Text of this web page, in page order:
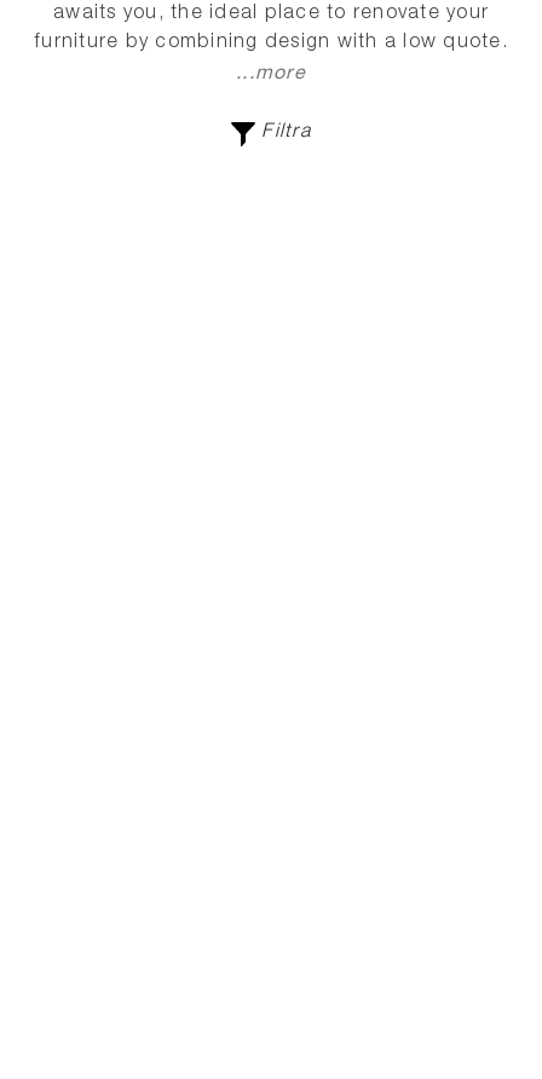
awaits you, the ideal place to renovate your
furniture by combining design with a low quote.
...more
Filtra